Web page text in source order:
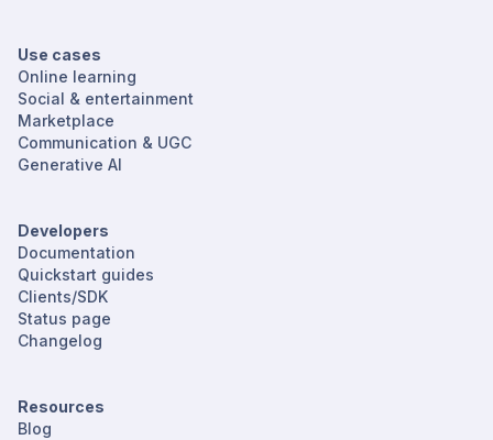
Use cases
Online learning
Social & entertainment
Marketplace
Communication & UGC
Generative AI
Developers
Documentation
Quickstart guides
Clients/SDK
Status page
Changelog
Resources
Blog